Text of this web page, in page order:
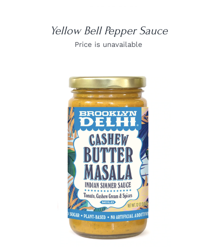
Yellow Bell Pepper Sauce
Price is unavailable
DETAILS